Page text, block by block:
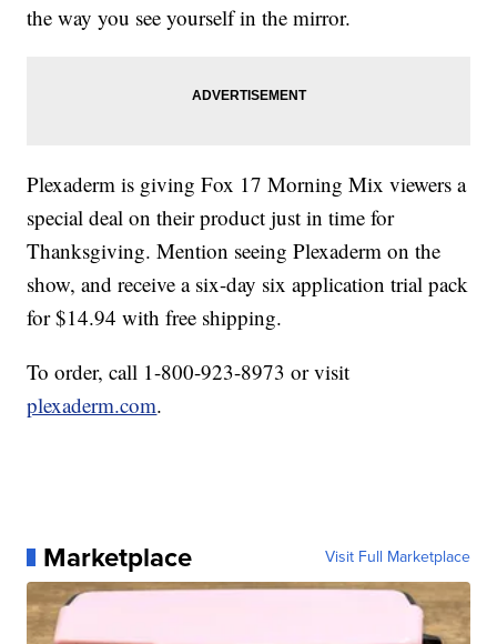
the way you see yourself in the mirror.
Plexaderm is giving Fox 17 Morning Mix viewers a
special deal on their product just in time for
Thanksgiving. Mention seeing Plexaderm on the
show, and receive a six-day six application trial pack
for $14.94 with free shipping.
To order, call 1-800-923-8973 or visit
plexaderm.com.
Marketplace Visit Full Marketplace